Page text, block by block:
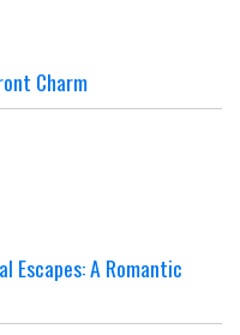
Charm
Escapes: A Romantic